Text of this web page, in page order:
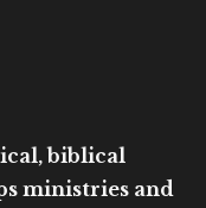
biblical
ministries and